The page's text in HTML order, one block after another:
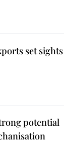
set sights
potential